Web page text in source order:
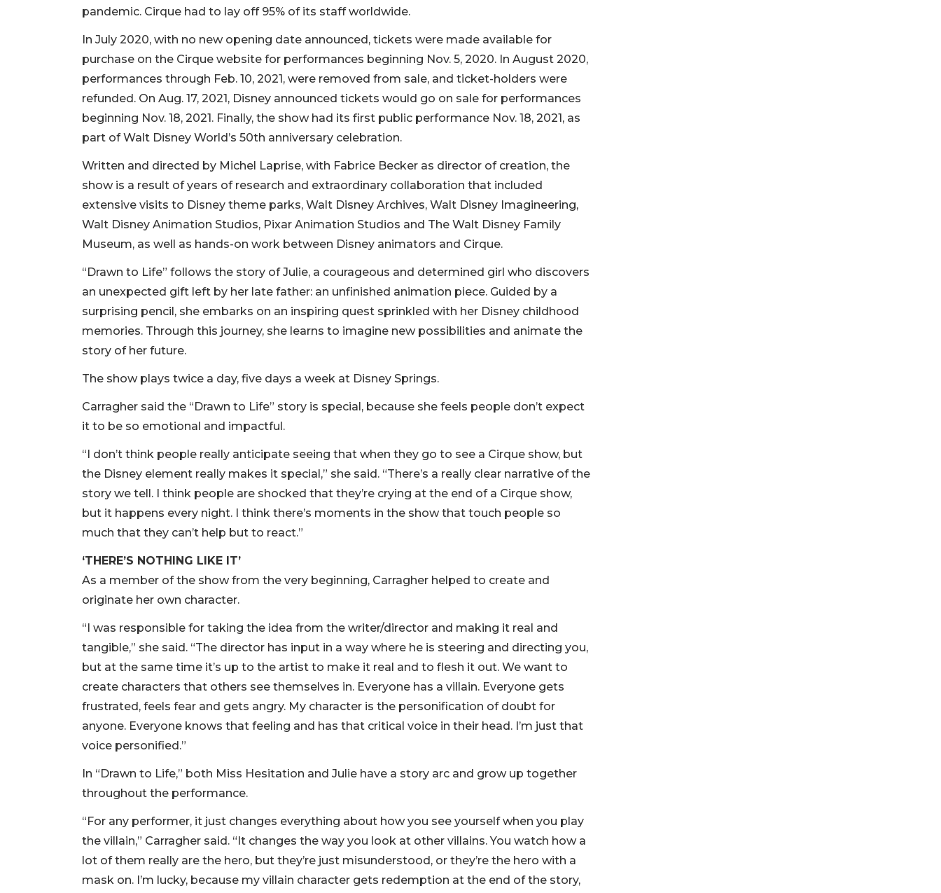
pandemic. Cirque had to lay off 95% of its staff worldwide.
In July 2020, with no new opening date announced, tickets were made available for
purchase on the Cirque website for performances beginning Nov. 5, 2020. In August 2020,
performances through Feb. 10, 2021, were removed from sale, and ticket-holders were
refunded. On Aug. 17, 2021, Disney announced tickets would go on sale for performances
beginning Nov. 18, 2021. Finally, the show had its first public performance Nov. 18, 2021, as
part of Walt Disney World’s 50th anniversary celebration.
Written and directed by Michel Laprise, with Fabrice Becker as director of creation, the
show is a result of years of research and extraordinary collaboration that included
extensive visits to Disney theme parks, Walt Disney Archives, Walt Disney Imagineering,
Walt Disney Animation Studios, Pixar Animation Studios and The Walt Disney Family
Museum, as well as hands-on work between Disney animators and Cirque.
“Drawn to Life” follows the story of Julie, a courageous and determined girl who discovers
an unexpected gift left by her late father: an unfinished animation piece. Guided by a
surprising pencil, she embarks on an inspiring quest sprinkled with her Disney childhood
memories. Through this journey, she learns to imagine new possibilities and animate the
story of her future.
The show plays twice a day, five days a week at Disney Springs.
Carragher said the “Drawn to Life” story is special, because she feels people don’t expect
it to be so emotional and impactful.
“I don’t think people really anticipate seeing that when they go to see a Cirque show, but
the Disney element really makes it special,” she said. “There’s a really clear narrative of the
story we tell. I think people are shocked that they’re crying at the end of a Cirque show,
but it happens every night. I think there’s moments in the show that touch people so
much that they can’t help but to react.”
‘THERE’S NOTHING LIKE IT’
As a member of the show from the very beginning, Carragher helped to create and
originate her own character.
“I was responsible for taking the idea from the writer/director and making it real and
tangible,” she said. “The director has input in a way where he is steering and directing you,
but at the same time it’s up to the artist to make it real and to flesh it out. We want to
create characters that others see themselves in. Everyone has a villain. Everyone gets
frustrated, feels fear and gets angry. My character is the personification of doubt for
anyone. Everyone knows that feeling and has that critical voice in their head. I’m just that
voice personified.”
In “Drawn to Life,” both Miss Hesitation and Julie have a story arc and grow up together
throughout the performance.
“For any performer, it just changes everything about how you see yourself when you play
the villain,” Carragher said. “It changes the way you look at other villains. You watch how a
lot of them really are the hero, but they’re just misunderstood, or they’re the hero with a
mask on. I’m lucky, because my villain character gets redemption at the end of the story,